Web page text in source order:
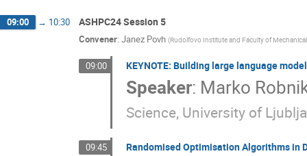
09:00 → 10:30 ASHPC24 Session 5
Convener: Janez Povh (Rudolfovo Institute and Faculty of
09:00 KEYNOTE: Building large language
Speaker: Marko
Science, University of
09:45 Randomised Optimisation Algorithms in